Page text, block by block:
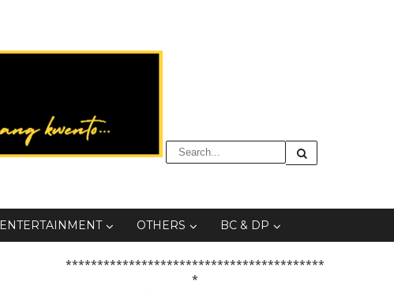
ENTERTAINMENT OTHERS BC & DP
*****************************************
*